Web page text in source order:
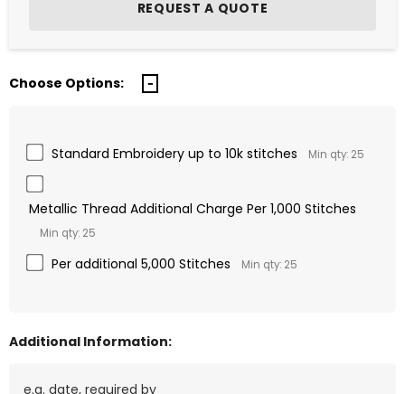
Choose Options:
Standard Embroidery up to 10k stitches Min qty: 25
Metallic Thread Additional Charge Per 1,000 Stitches
Min qty: 25
Per additional 5,000 Stitches Min qty: 25
Additional Information: